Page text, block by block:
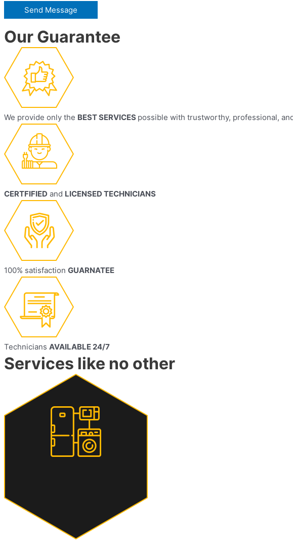
Our Guarantee
We provide only the BEST SERVICES possible with trustworthy, professional,
CERTFIFIED and LICENSED TECHNICIANS
100% satisfaction GUARNATEE
Technicians AVAILABLE 24/7
Services like no other